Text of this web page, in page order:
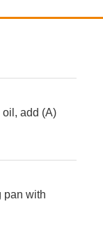
oil, add (A)
pan with